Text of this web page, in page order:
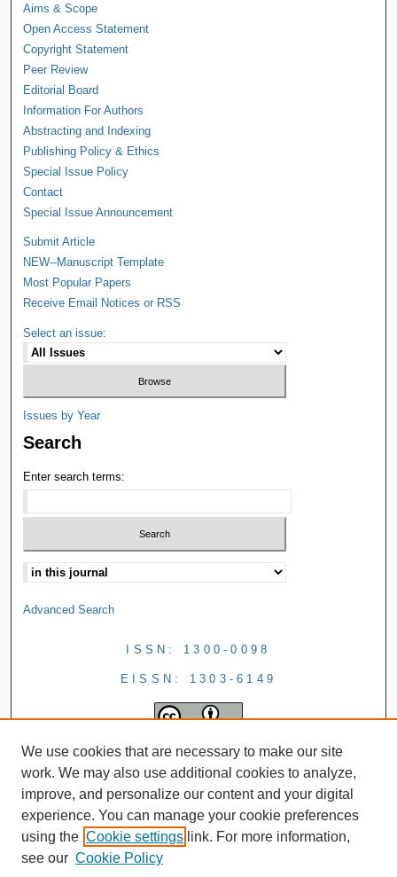
Aims & Scope
Open Access Statement
Copyright Statement
Peer Review
Editorial Board
Information For Authors
Abstracting and Indexing
Publishing Policy & Ethics
Special Issue Policy
Contact
Special Issue Announcement
Submit Article
NEW--Manuscript Template
Most Popular Papers
Receive Email Notices or RSS
Select an issue:
Issues by Year
Search
Enter search terms:
Advanced Search
ISSN: 1300-0098
EISSN: 1303-6149
We use cookies that are necessary to make our site
work. We may also use additional cookies to analyze,
improve, and personalize our content and your digital
experience. You can manage your cookie preferences
using the Cookie settings link. For more information,
see our Cookie Policy